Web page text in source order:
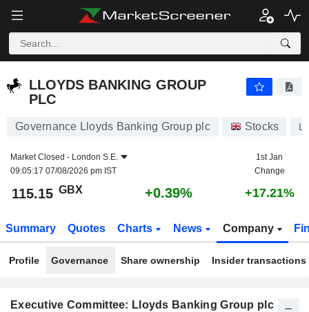
LLOYDS BANKING GROUP
PLC
Governance Lloyds Banking Group plc Stocks
Market Closed - London S.E.
09:05:17 07/08/2026 pm IST
1st Jan
Change
115.15 GBX +0.39% +17.21%
Summary Quotes Charts News Company
Profile Governance Share ownership Insider transactions
Executive Committee: Lloyds Banking Group plc